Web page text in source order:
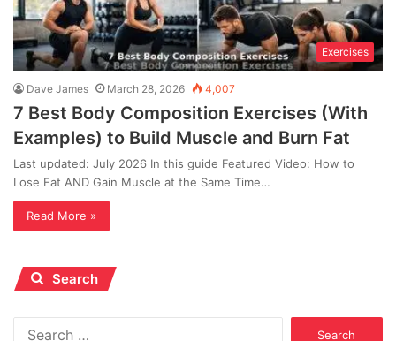
Exercises
Dave James March 28, 2026 4,007
7 Best Body Composition Exercises (With
Examples) to Build Muscle and Burn Fat
Last updated: July 2026 In this guide Featured Video: How to
Lose Fat AND Gain Muscle at the Same Time…
Read More »
Search